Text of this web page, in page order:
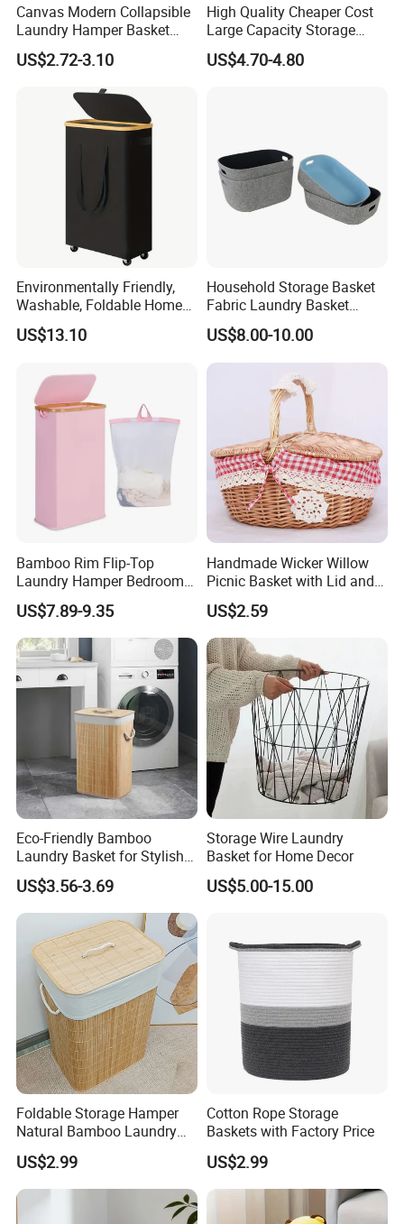
Canvas Modern Collapsible
Laundry Hamper Basket
with Handles
US$2.72-3.10
High Quality Cheaper Cost
Large Capacity Storage
Basket for Household
US$4.70-4.80
Environmentally Friendly,
Washable, Foldable Home
Laundry Basket with Wheels
and Inner Bag
US$13.10
Household Storage Basket
Fabric Laundry Basket
Organizer Polyester Box
Portable Laundry Basket
Recycled Felt Products Bin
Non Woven Storage Baskets
US$8.00-10.00
Bamboo Rim Flip-Top
Laundry Hamper Bedroom
Lidded Clothes Storage Bin
Laundry Basket
US$7.89-9.35
Handmade Wicker Willow
Picnic Basket with Lid and
Lining
US$2.59
Eco-Friendly Bamboo
Laundry Basket for Stylish
Home Storage
US$3.56-3.69
Storage Wire Laundry
Basket for Home Decor
US$5.00-15.00
Foldable Storage Hamper
Natural Bamboo Laundry
Basket with Removable
Washable Lining
US$2.99
Cotton Rope Storage
Baskets with Factory Price
US$2.99